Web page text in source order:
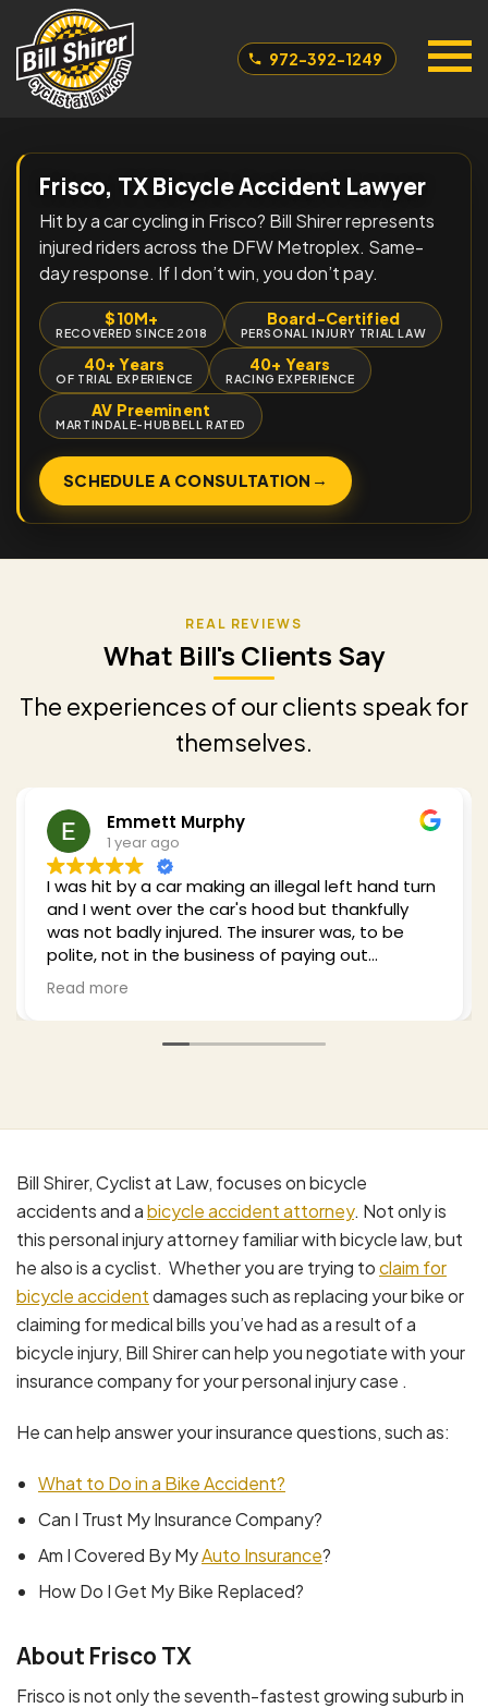
972-392-1249
Frisco, TX Bicycle Accident Lawyer
Hit by a car cycling in Frisco? Bill Shirer represents
injured riders across the DFW Metroplex. Same-
day response. If I don’t win, you don’t pay.
$10M+
RECOVERED SINCE 2018
Board-Certified
PERSONAL INJURY TRIAL LAW
40+ Years
OF TRIAL EXPERIENCE
40+ Years
RACING EXPERIENCE
AV Preeminent
MARTINDALE-HUBBELL RATED
SCHEDULE A CONSULTATION →
What Bill's Clients Say
The experiences of our clients speak for
themselves.
Emmett Murphy
1 year ago
I was hit by a car making an illegal left hand turn
and I went over the car's hood but thankfully
was not badly injured. The insurer was, to be
polite, not in the business of paying out
settlements to legitimate claims and I hired Bill
to work this. He was professional empathetic
(as a cyclist himself) and worked this from a
number of approaches thoroughly. I highly
Read more
Bill Shirer, Cyclist at Law, focuses on bicycle
accidents and abicycle accident attorney. Not only is
this personal injury attorney familiar with bicycle law, but
he also is a cyclist. Whether you are trying toclaim for
bicycle accidentdamages such as replacing your bike or
claiming for medical bills you’ve had as a result of a
bicycle injury, Bill Shirer can help you negotiate with your
insurance company for your personal injury case .
He can help answer your insurance questions, such as:
What to Do in a Bike Accident?
Can I Trust My Insurance Company?
Am I Covered By MyAuto Insurance?
How Do I Get My Bike Replaced?
About Frisco TX
Frisco is not only the seventh-fastest growing suburb in